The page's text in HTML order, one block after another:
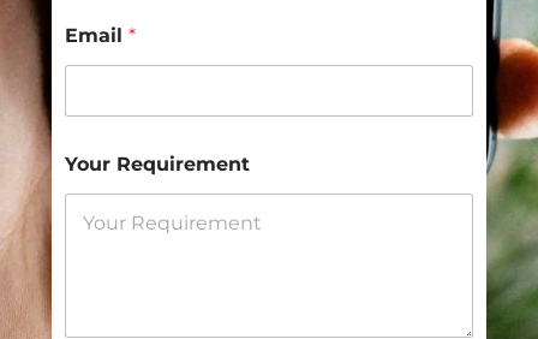
o
n
e
a
e
Email *
Your Requirement